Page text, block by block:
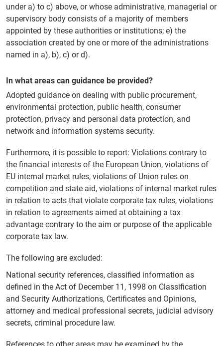
under a) to c) above, or whose administrative, managerial or
supervisory body consists of a majority of members
appointed by these authorities or institutions; e) the
association created by one or more of the administrations
named in a), b), c) or d).
In what areas can guidance be provided?
Adopted guidance on dealing with public procurement,
environmental protection, public health, consumer
protection, privacy and personal data protection, and
network and information systems security.
Furthermore, it is possible to report: Violations contrary to
the financial interests of the European Union, violations of
EU internal market rules, violations of Union rules on
competition and state aid, violations of internal market rules
in relation to acts that violate corporate tax rules, violations
in relation to agreements aimed at obtaining a tax
advantage contrary to the aim or purpose of the applicable
corporate tax law.
The following are excluded:
National security references, classified information as
defined in the Act of December 11, 1998 on Classification
and Security Authorizations, Certificates and Opinions,
attorney and medical professional secrets, judicial advisory
secrets, criminal procedure law.